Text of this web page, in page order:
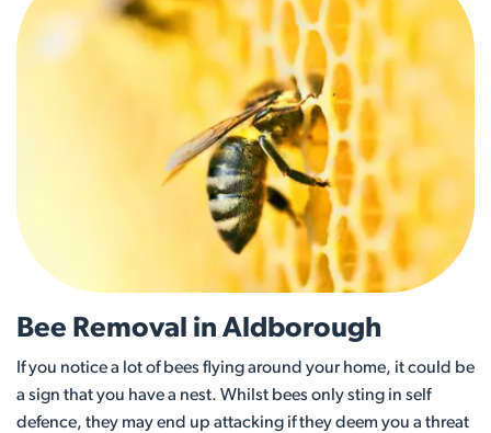
Bee Removal in Aldborough
If you notice a lot of bees flying around your home, it could be
a sign that you have a nest. Whilst bees only sting in self
defence, they may end up attacking if they deem you a threat